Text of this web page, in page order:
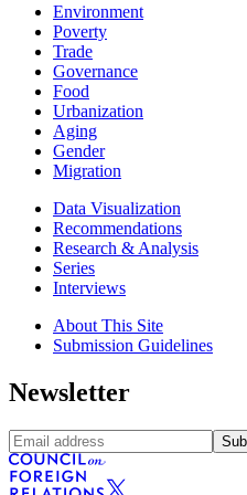
Environment
Poverty
Trade
Governance
Food
Urbanization
Aging
Gender
Migration
Data Visualization
Recommendations
Research & Analysis
Series
Interviews
About This Site
Submission Guidelines
Newsletter